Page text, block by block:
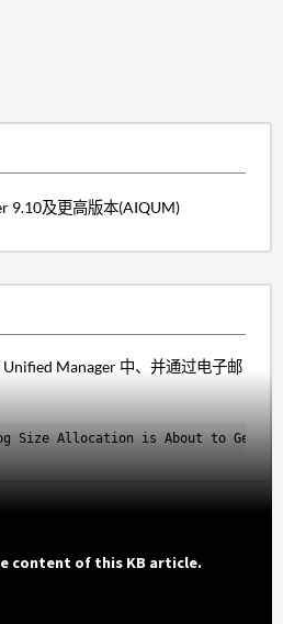
9.10及更高版本(AIQUM)
Manager 中、并通过电子邮
Size Allocation is About to Get
content of this KB article.